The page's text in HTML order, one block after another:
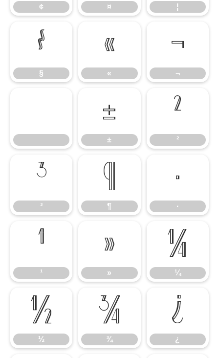
¢ ¤ ¦
§
§
«
«
¬
¬
±
±
²
²
³
³
¶
¶
·
·
¹
¹
»
»
¼
¼
½
½
¾
¾
¿
¿